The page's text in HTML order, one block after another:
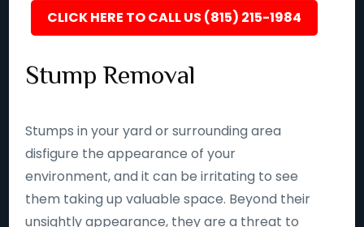
CLICK HERE TO CALL US (815) 215-1984
Stump Removal
Stumps in your yard or surrounding area
disfigure the appearance of your
environment, and it can be irritating to see
them taking up valuable space. Beyond their
unsightly appearance, they are a threat to